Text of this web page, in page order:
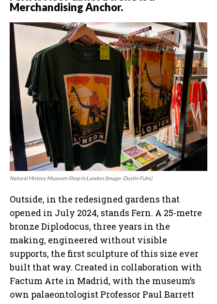
Merchandising Anchor.
Natural History Museum Shop in London (Image: Dustin Fuhs)
Outside, in the redesigned gardens that
opened in July 2024, stands Fern. A 25-metre
bronze Diplodocus, three years in the
making, engineered without visible
supports, the first sculpture of this size ever
built that way. Created in collaboration with
Factum Arte in Madrid, with the museum’s
own palaeontologist Professor Paul Barrett